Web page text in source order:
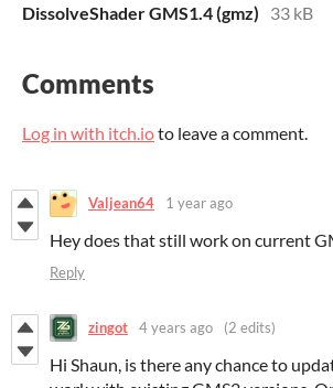
DissolveShader GMS1.4 (gmz)
33 kB
Comments
Log in with itch.ioto leave a comment.
Valjean64 1 year ago
Hey does that still work on current
Reply
zingot 4 years ago (2 edits)
Hi Shaun, is there any chance to